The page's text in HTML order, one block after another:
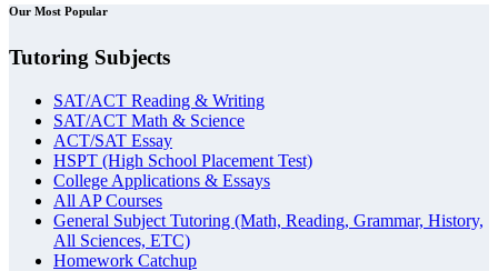
Our Most Popular
Tutoring Subjects
SAT/ACT Reading & Writing
SAT/ACT Math & Science
ACT/SAT Essay
HSPT (High School Placement Test)
College Applications & Essays
All AP Courses
General Subject Tutoring (Math, Reading, Grammar, History,
All Sciences, ETC)
Homework Catchup